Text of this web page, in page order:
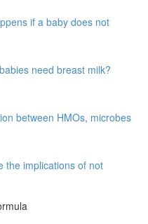
if a baby does not
need breast milk?
between HMOs, microbes
the implications of not